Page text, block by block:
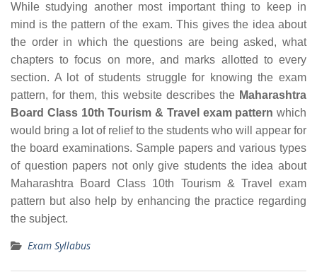
While studying another most important thing to keep in
mind is the pattern of the exam. This gives the idea about
the order in which the questions are being asked, what
chapters to focus on more, and marks allotted to every
section. A lot of students struggle for knowing the exam
pattern, for them, this website describes the Maharashtra
Board Class 10th Tourism & Travel exam pattern which
would bring a lot of relief to the students who will appear for
the board examinations. Sample papers and various types
of question papers not only give students the idea about
Maharashtra Board Class 10th Tourism & Travel exam
pattern but also help by enhancing the practice regarding
the subject.
Exam Syllabus